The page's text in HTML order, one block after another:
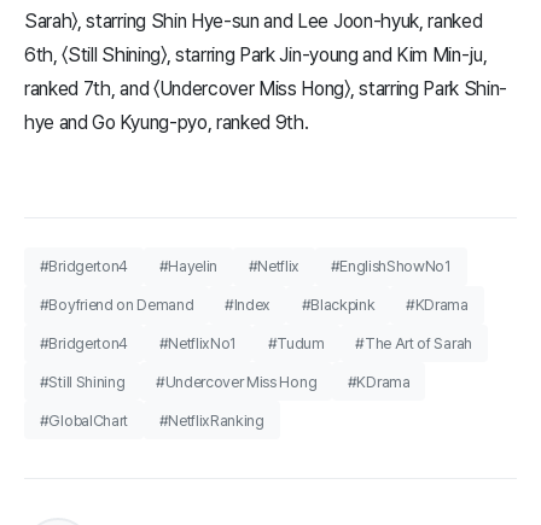
Sarah〉, starring Shin Hye-sun and Lee Joon-hyuk, ranked
6th, 〈Still Shining〉, starring Park Jin-young and Kim Min-ju,
ranked 7th, and 〈Undercover Miss Hong〉, starring Park Shin-
hye and Go Kyung-pyo, ranked 9th.
#Bridgerton4 #Hayelin #Netflix #EnglishShowNo1
#Boyfriend on Demand #Index #Blackpink #KDrama
#Bridgerton4 #NetflixNo1 #Tudum #The Art of Sarah
#Still Shining #Undercover Miss Hong #KDrama
#GlobalChart #NetflixRanking